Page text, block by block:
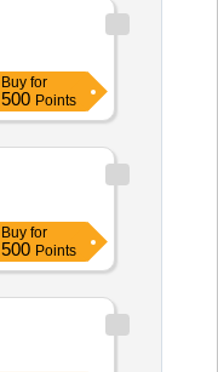
Buy for
500 Points
Buy for
500 Points